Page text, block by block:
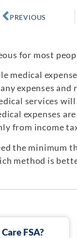
PREVIOUS
for most
medical
expenses
services
expenses
from income
the minimum
method is
FSA?